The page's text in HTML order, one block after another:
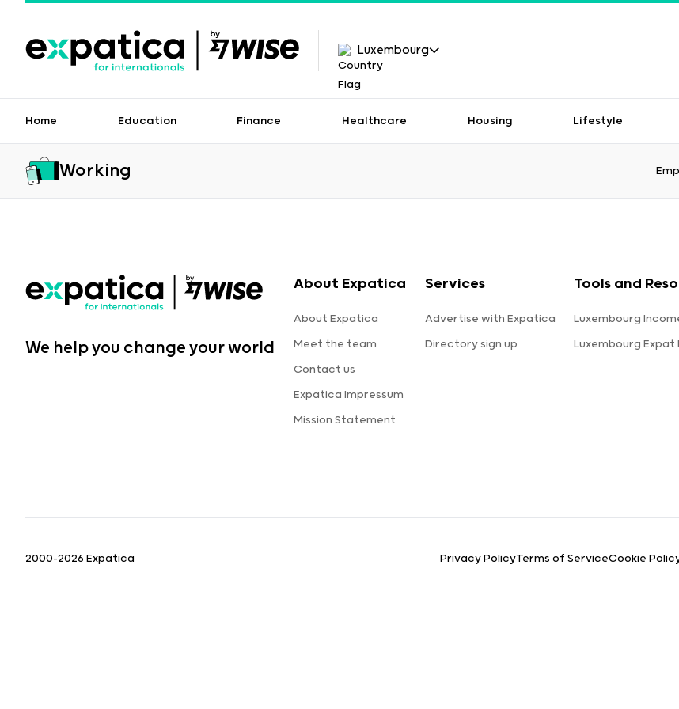
Luxembourg
Home Education Finance Healthcare Housing Lifestyle
Working
We help you change your world
About Expatica
About Expatica
Meet the team
Contact us
Expatica Impressum
Mission Statement
Services
Advertise with Expatica
Directory sign up
Tools and
Luxembourg
Luxembourg
2000-2026 Expatica Privacy PolicyTerms of ServiceCookie